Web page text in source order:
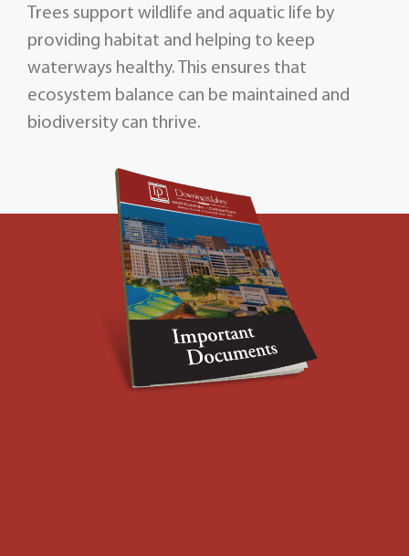
Trees support wildlife and aquatic life by
providing habitat and helping to keep
waterways healthy. This ensures that
ecosystem balance can be maintained and
biodiversity can thrive.